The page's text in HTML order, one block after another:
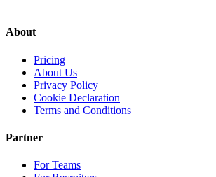
About
Pricing
About Us
Privacy Policy
Cookie Declaration
Terms and Conditions
Partner
For Teams